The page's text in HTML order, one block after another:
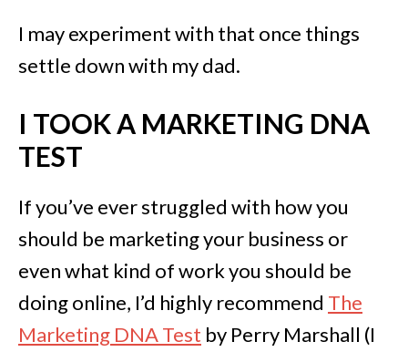
I may experiment with that once things
settle down with my dad.
I TOOK A MARKETING DNA
TEST
If you’ve ever struggled with how you
should be marketing your business or
even what kind of work you should be
doing online, I’d highly recommend The
Marketing DNA Test by Perry Marshall (I